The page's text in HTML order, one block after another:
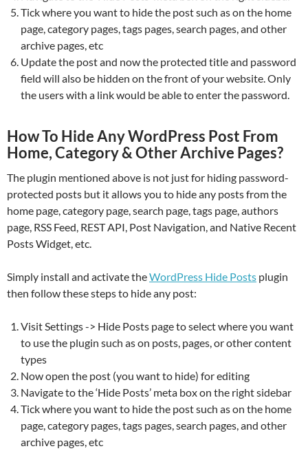
Tick where you want to hide the post such as on the home
page, category pages, tags pages, search pages, and other
archive pages, etc
Update the post and now the protected title and password
field will also be hidden on the front of your website. Only
the users with a link would be able to enter the password.
How To Hide Any WordPress Post From
Home, Category & Other Archive Pages?
The plugin mentioned above is not just for hiding password-
protected posts but it allows you to hide any posts from the
home page, category page, search page, tags page, authors
page, RSS Feed, REST API, Post Navigation, and Native Recent
Posts Widget, etc.
Simply install and activate theWordPress Hide Posts plugin
then follow these steps to hide any post:
Visit Settings -> Hide Posts page to select where you want
to use the plugin such as on posts, pages, or other content
types
Now open the post (you want to hide) for editing
Navigate to the ‘Hide Posts’ meta box on the right sidebar
Tick where you want to hide the post such as on the home
page, category pages, tags pages, search pages, and other
archive pages, etc